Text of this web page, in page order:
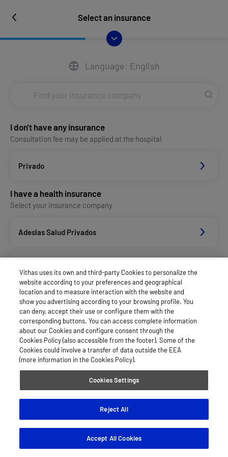
Select an insurance
Language: English
I don't have any insurance
Consultation fee may be applied at the hospital
Privado
I have a health insurance
Select your insurance company
Adeslas Salud Privados
Asisa Funcionarios
Asisa Privados
Axa Salud
Dkv Seguros Salud Privados
Vithas uses its own and third-party Cookies to personalize the
website according to your preferences and geographical
location and to measure interaction with the website and
show you advertising according to your browsing profile. You
can deny, accept their use or configure them with the
corresponding buttons. You can access complete information
about our Cookies and configure consent through the
Cookies Policy (also accessible from the footer). Some of the
Cookies could involve a transfer of data outside the EEA
(more information in the Cookies Policy).
Cookies Settings
Reject All
Accept All Cookies